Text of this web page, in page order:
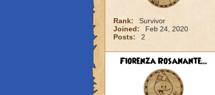
Rank:
Survivor
Joined:
Feb 24, 2020
Posts:
2
Fiorenza Rosanante...